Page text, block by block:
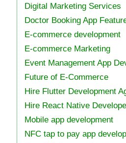
Digital Marketing Services
Doctor Booking App
E-commerce development
E-commerce Marketing
Event Management App
Future of E-Commerce
Hire Flutter Development
Hire React Native
Mobile app development
NFC tap to pay app